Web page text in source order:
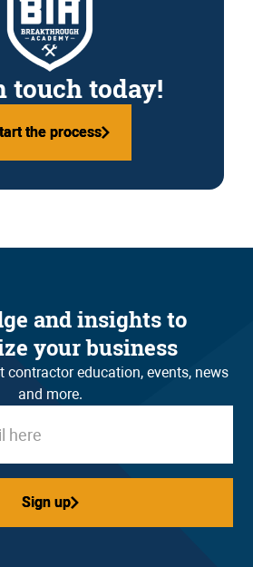
touch today!
the process
the process
and insights to
your business
contractor education, events, news
and more.
Sign up
Sign up